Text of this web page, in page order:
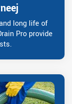
long life of
Pro provide